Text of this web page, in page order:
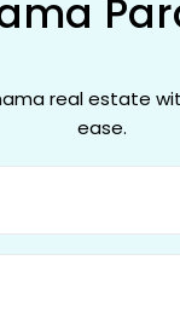
real estate
ease.